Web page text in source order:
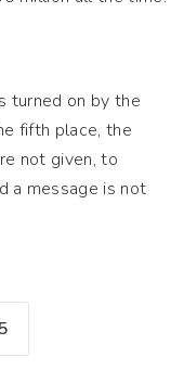
turned on by the
fifth place, the
not given, to
a message is not
5